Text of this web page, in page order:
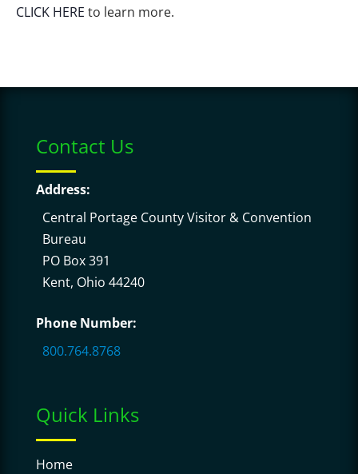
CLICK HERE to learn more.
Contact Us
Address:
Central Portage County Visitor & Convention
Bureau
PO Box 391
Kent, Ohio 44240
Phone Number:
800.764.8768
Quick Links
Home